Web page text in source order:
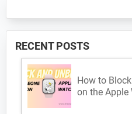
RECENT POSTS
How to
on the Apple